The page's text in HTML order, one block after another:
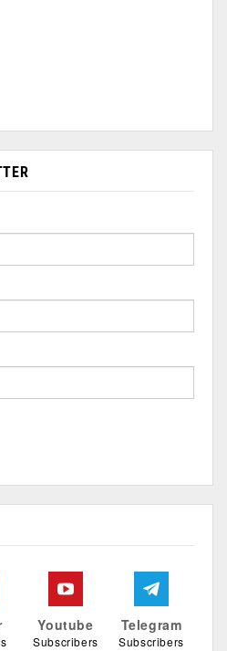
Youtube
Subscribers
Telegram
Subscribers